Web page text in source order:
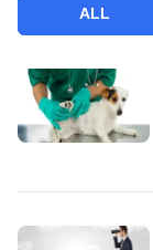
ALL